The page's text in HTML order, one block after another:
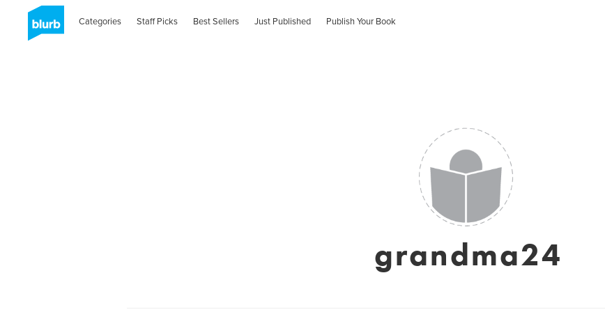
Categories Staff Picks Best Sellers Just Published Publish Your Book
grandma24